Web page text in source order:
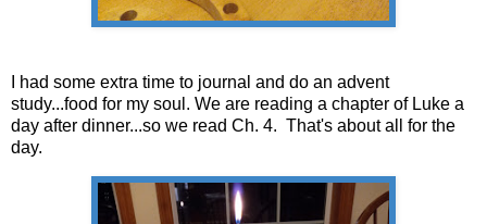
I had some extra time to journal and do an advent
study...food for my soul. We are reading a chapter of Luke a
day after dinner...so we read Ch. 4. That's about all for the
day.